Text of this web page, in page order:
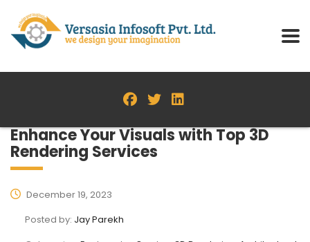
Enhance Your Visuals with Top 3D
Rendering Services
December 19, 2023
Posted by: Jay Parekh